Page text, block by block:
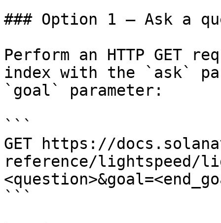
### Option 1 — Ask a
Perform an HTTP GET
index with the `ask`
`goal` parameter:
```
GET https://
reference/lightspeed/
```